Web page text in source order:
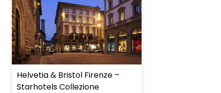
Helvetia & Bristol Firenze –
Starhotels Collezione